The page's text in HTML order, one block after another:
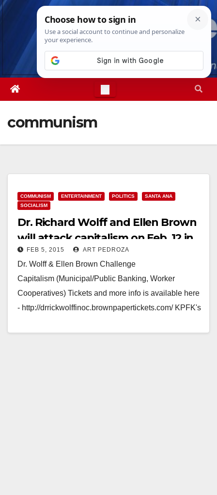
Skip
Sun. Aug 9th, 20268:56:03 AM
communism
COMMUNISM ENTERTAINMENT POLITICS
SANTA ANA
SOCIALISM
Dr. Richard Wolff and Ellen Brown
will attack capitalism on Feb. 12 in
Santa Ana
FEB 5, 2015 ART PEDROZA
Dr. Wolff & Ellen Brown Challenge
Capitalism (Municipal/Public Banking, Worker
Cooperatives) Tickets and more info is available here
- http://drrickwolffinoc.brownpapertickets.com/ KPFK's